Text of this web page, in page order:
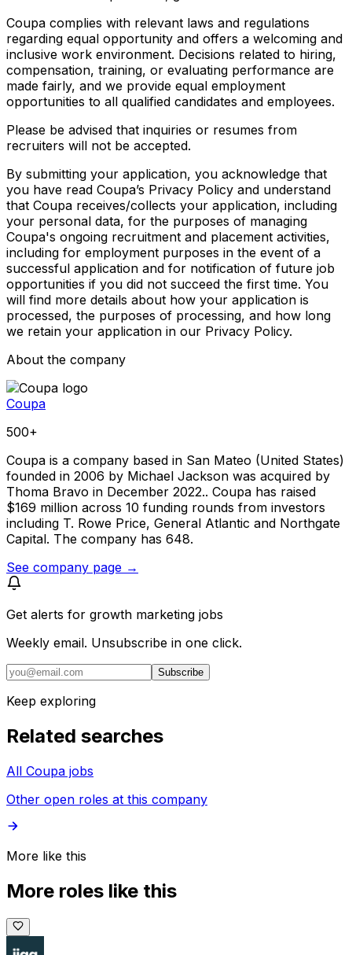
Coupa complies with relevant laws and regulations
regarding equal opportunity and offers a welcoming and
inclusive work environment. Decisions related to hiring,
compensation, training, or evaluating performance are
made fairly, and we provide equal employment
opportunities to all qualified candidates and employees.
Please be advised that inquiries or resumes from
recruiters will not be accepted.
By submitting your application, you acknowledge that
you have read Coupa’s Privacy Policy and understand
that Coupa receives/collects your application, including
your personal data, for the purposes of managing
Coupa's ongoing recruitment and placement activities,
including for employment purposes in the event of a
successful application and for notification of future job
opportunities if you did not succeed the first time. You
will find more details about how your application is
processed, the purposes of processing, and how long
we retain your application in our Privacy Policy.
About the company
Coupa
500+
Coupa is a company based in San Mateo (United States)
founded in 2006 by Michael Jackson was acquired by
Thoma Bravo in December 2022.. Coupa has raised
$169 million across 10 funding rounds from investors
including T. Rowe Price, General Atlantic and Northgate
Capital. The company has 648.
See company page →
Get alerts for growth marketing jobs
Weekly email. Unsubscribe in one click.
Subscribe
Keep exploring
Related searches
All Coupa jobs
Other open roles at this company
More like this
More roles like this